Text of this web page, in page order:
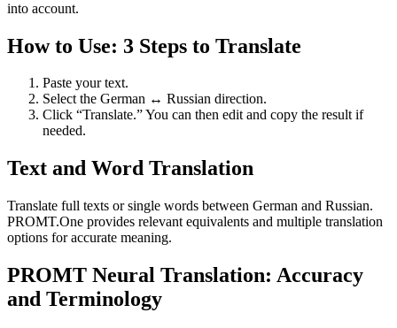
into account.
How to Use: 3 Steps to Translate
Paste your text.
Select the German ↔ Russian direction.
Click “Translate.” You can then edit and copy the result if
needed.
Text and Word Translation
Translate full texts or single words between German and Russian.
PROMT.One provides relevant equivalents and multiple translation
options for accurate meaning.
PROMT Neural Translation: Accuracy
and Terminology